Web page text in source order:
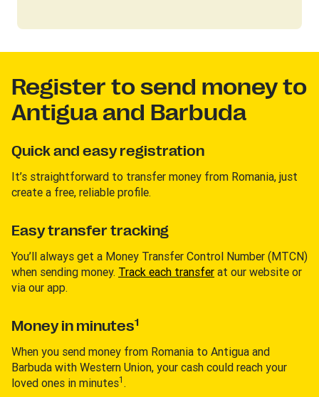
Register to send money to
Antigua and Barbuda
Quick and easy registration
It’s straightforward to transfer money from Romania, just
create a free, reliable profile.
Easy transfer tracking
You’ll always get a Money Transfer Control Number (MTCN)
when sending money. Track each transfer at our website or
via our app.
Money in minutes1
When you send money from Romania to Antigua and
Barbuda with Western Union, your cash could reach your
loved ones in minutes1 .